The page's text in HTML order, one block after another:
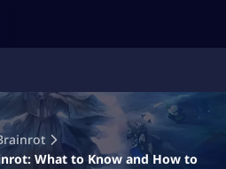
What to Know and How to